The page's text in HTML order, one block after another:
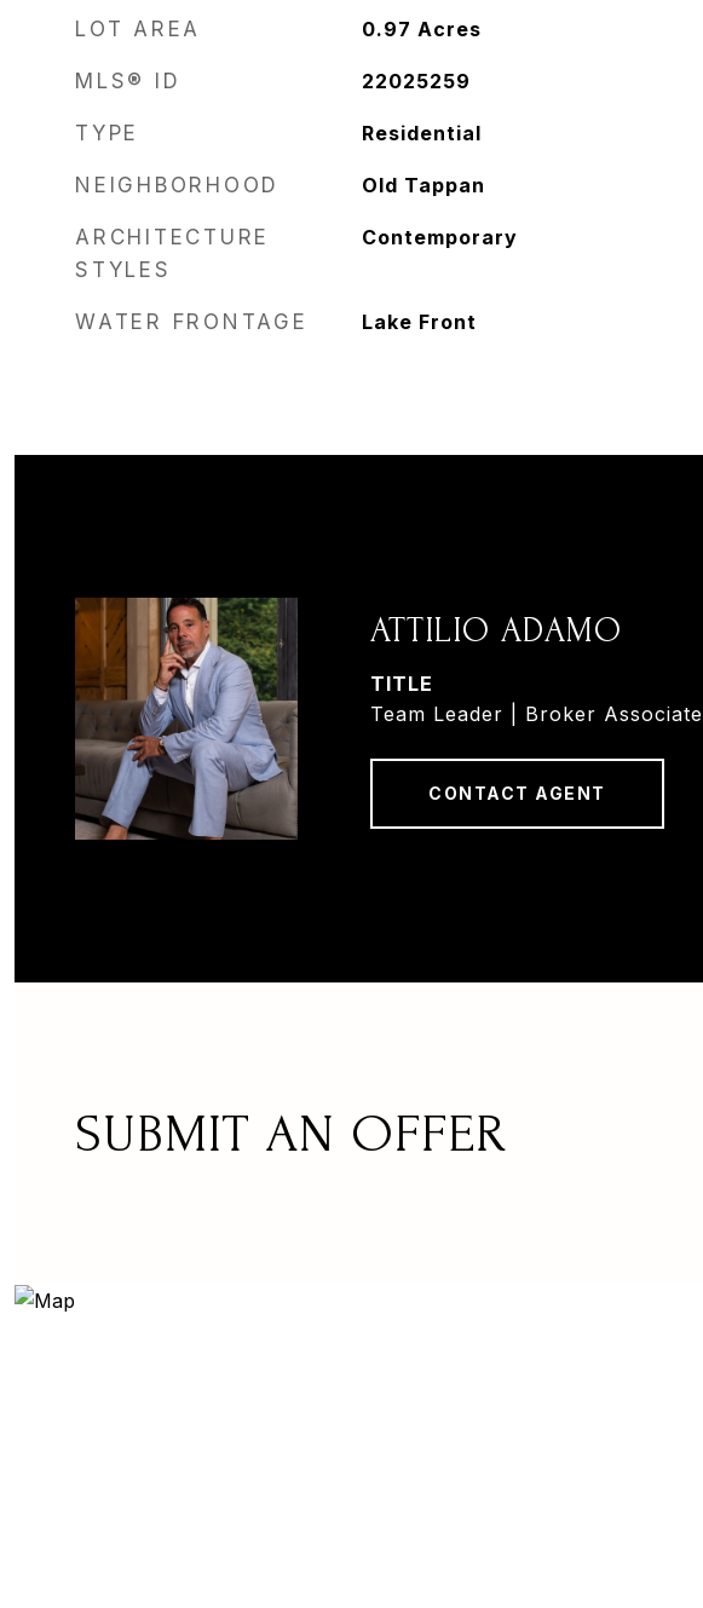
LOT AREA 0.97 Acres
MLS® ID 22025259
TYPE Residential
NEIGHBORHOOD Old Tappan
ARCHITECTURE
STYLES
Contemporary
WATER FRONTAGE Lake Front
ATTILIO ADAMO
TITLE
Team Leader | Broker Associate
CONTACT AGENT
SUBMIT AN OFFER